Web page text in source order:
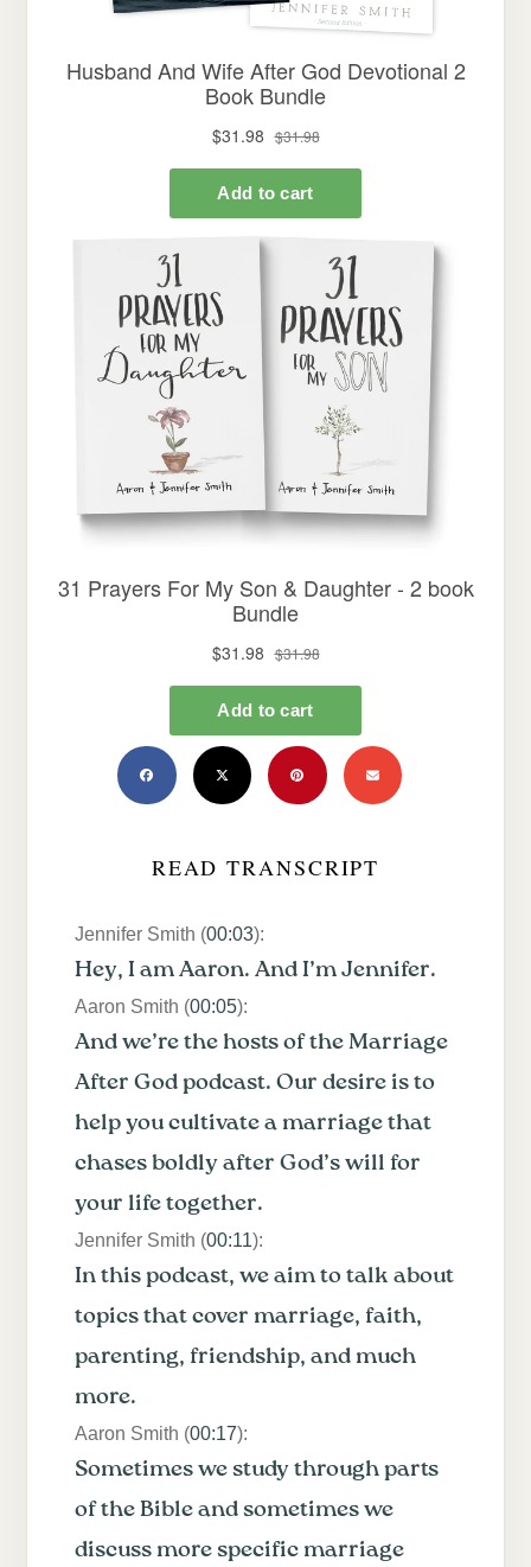
READ TRANSCRIPT
Jennifer Smith (00:03):
Hey, I am Aaron. And I’m Jennifer.
Aaron Smith (00:05):
And we’re the hosts of the Marriage
After God podcast. Our desire is to
help you cultivate a marriage that
chases boldly after God’s will for
your life together.
Jennifer Smith (00:11):
In this podcast, we aim to talk about
topics that cover marriage, faith,
parenting, friendship, and much
more.
Aaron Smith (00:17):
Sometimes we study through parts
of the Bible and sometimes we
discuss more specific marriage